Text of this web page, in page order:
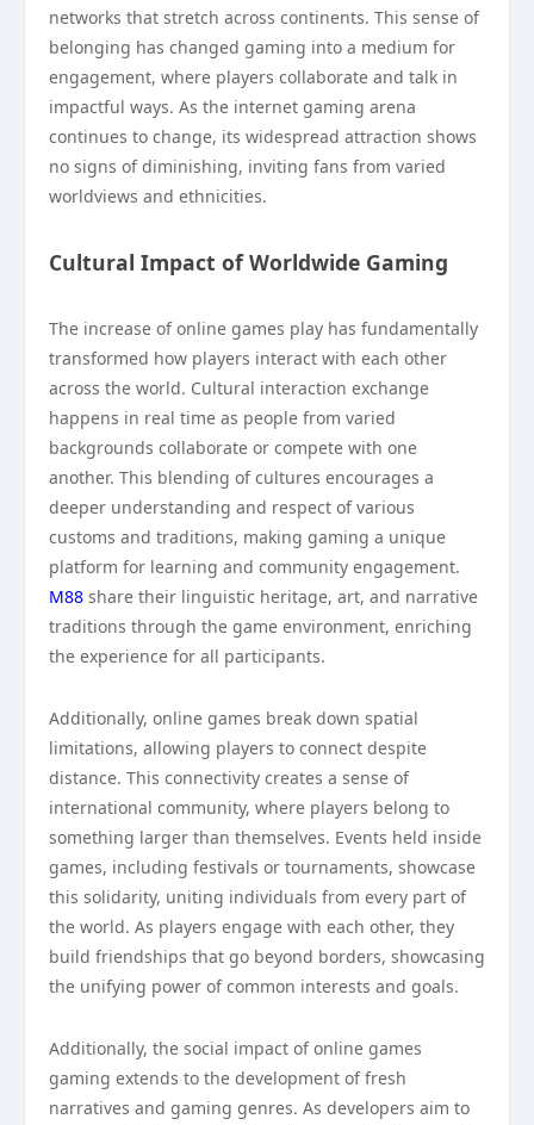
networks that stretch across continents. This sense of
belonging has changed gaming into a medium for
engagement, where players collaborate and talk in
impactful ways. As the internet gaming arena
continues to change, its widespread attraction shows
no signs of diminishing, inviting fans from varied
worldviews and ethnicities.
Cultural Impact of Worldwide Gaming
The increase of online games play has fundamentally
transformed how players interact with each other
across the world. Cultural interaction exchange
happens in real time as people from varied
backgrounds collaborate or compete with one
another. This blending of cultures encourages a
deeper understanding and respect of various
customs and traditions, making gaming a unique
platform for learning and community engagement.
M88 share their linguistic heritage, art, and narrative
traditions through the game environment, enriching
the experience for all participants.
Additionally, online games break down spatial
limitations, allowing players to connect despite
distance. This connectivity creates a sense of
international community, where players belong to
something larger than themselves. Events held inside
games, including festivals or tournaments, showcase
this solidarity, uniting individuals from every part of
the world. As players engage with each other, they
build friendships that go beyond borders, showcasing
the unifying power of common interests and goals.
Additionally, the social impact of online games
gaming extends to the development of fresh
narratives and gaming genres. As developers aim to